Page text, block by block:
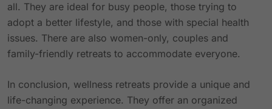
all. They are ideal for busy people, those trying to
adopt a better lifestyle, and those with special health
issues. There are also women-only, couples and
family-friendly retreats to accommodate everyone.
In conclusion, wellness retreats provide a unique and
life-changing experience. They offer an organized